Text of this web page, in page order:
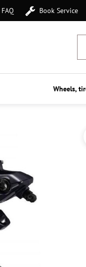
FAQ Book Service
Wheels,